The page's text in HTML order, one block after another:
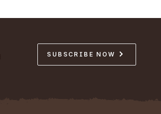
SUBSCRIBE NOW